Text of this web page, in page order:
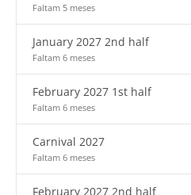
Faltam 5 meses
January 2027 2nd half
Faltam 6 meses
February 2027 1st half
Faltam 6 meses
Carnival 2027
Faltam 6 meses
February 2027 2nd half